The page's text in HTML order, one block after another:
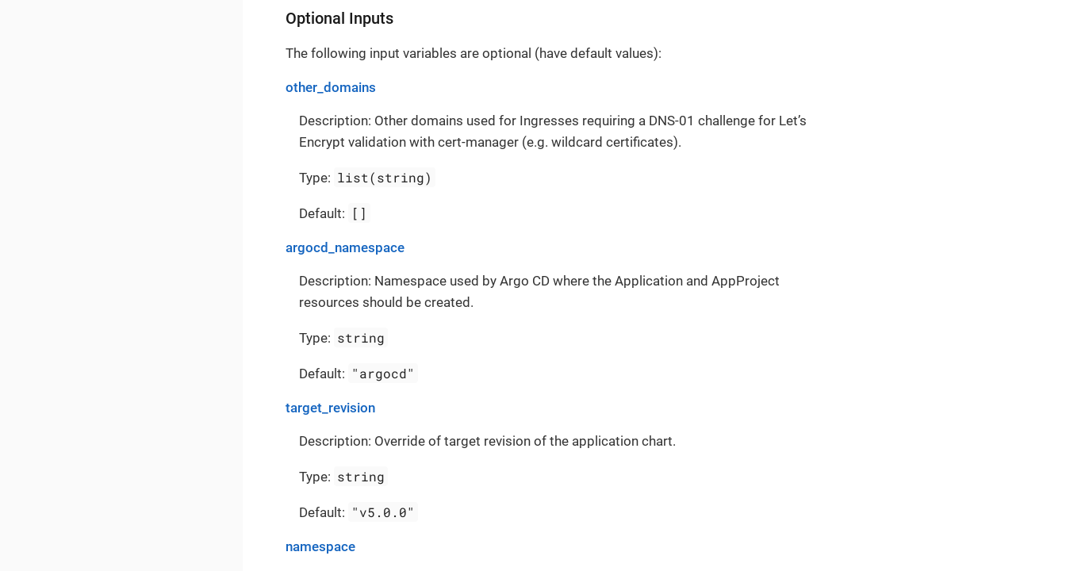
Optional Inputs
The following input variables are optional (have default values):
other_domains
Description: Other domains used for Ingresses requiring a DNS-01 challenge for Let’s
Encrypt validation with cert-manager (e.g. wildcard certificates).
Type: list(string)
Default: []
argocd_namespace
Description: Namespace used by Argo CD where the Application and AppProject
resources should be created.
Type: string
Default: "argocd"
target_revision
Description: Override of target revision of the application chart.
Type: string
Default: "v5.0.0"
namespace